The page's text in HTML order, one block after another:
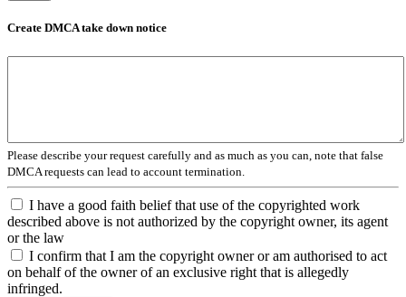
Create DMCA take down notice
Please describe your request carefully and as much as you can, note that false
DMCA requests can lead to account termination.
I have a good faith belief that use of the copyrighted work
described above is not authorized by the copyright owner, its agent
or the law
I confirm that I am the copyright owner or am authorised to act
on behalf of the owner of an exclusive right that is allegedly
infringed.